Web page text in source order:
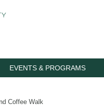
EVENTS & PROGRAMS
Coffee Walk